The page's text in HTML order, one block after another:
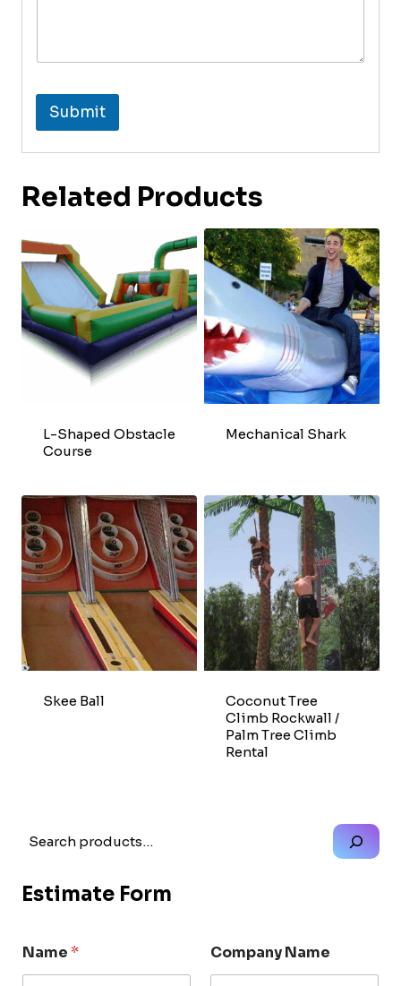
Submit
Related Products
L-Shaped Obstacle
Course
Mechanical Shark
Skee Ball
Coconut Tree
Climb Rockwall /
Palm Tree Climb
Rental
Search
Estimate Form
Name* Company Name